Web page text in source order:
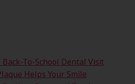
Back-To-School Dental Visit
Helps Your Smile